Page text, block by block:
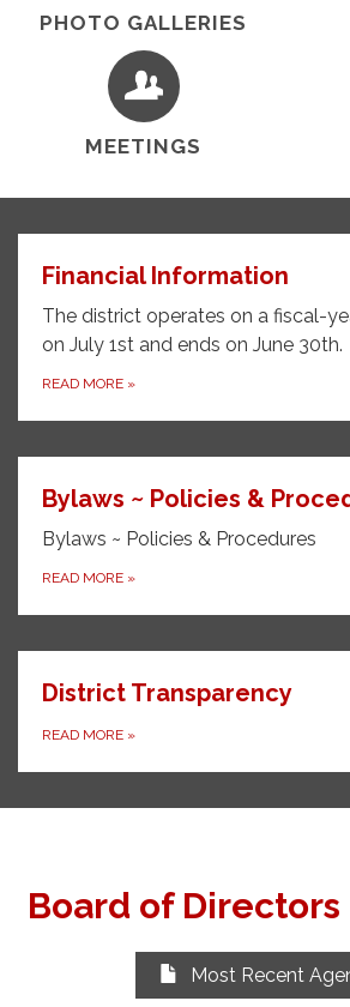
PHOTO GALLERIES
MEETINGS
Financial Information
The district operates on a fiscal-
on July 1st and ends on June 30th.
READ MORE »
Bylaws ~ Policies &
Bylaws ~ Policies & Procedures
READ MORE »
District Transparency
READ MORE »
Board of
Most Recent